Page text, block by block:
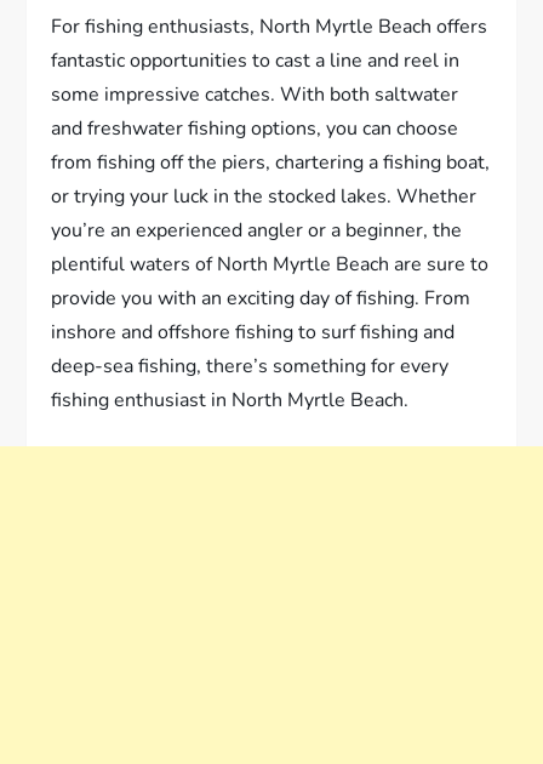
For fishing enthusiasts, North Myrtle Beach offers
fantastic opportunities to cast a line and reel in
some impressive catches. With both saltwater
and freshwater fishing options, you can choose
from fishing off the piers, chartering a fishing boat,
or trying your luck in the stocked lakes. Whether
you’re an experienced angler or a beginner, the
plentiful waters of North Myrtle Beach are sure to
provide you with an exciting day of fishing. From
inshore and offshore fishing to surf fishing and
deep-sea fishing, there’s something for every
fishing enthusiast in North Myrtle Beach.